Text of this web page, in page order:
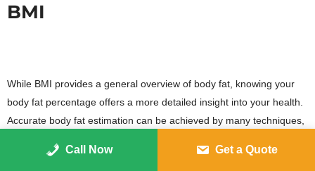
BMI
While BMI provides a general overview of body fat, knowing your
body fat percentage offers a more detailed insight into your health.
Accurate body fat estimation can be achieved by many techniques,
Call Now Get a Quote